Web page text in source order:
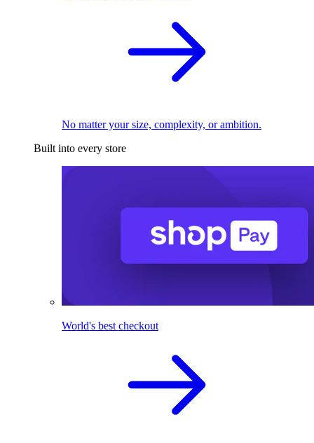
No matter your size, complexity, or ambition.
Built into every store
World's best checkout